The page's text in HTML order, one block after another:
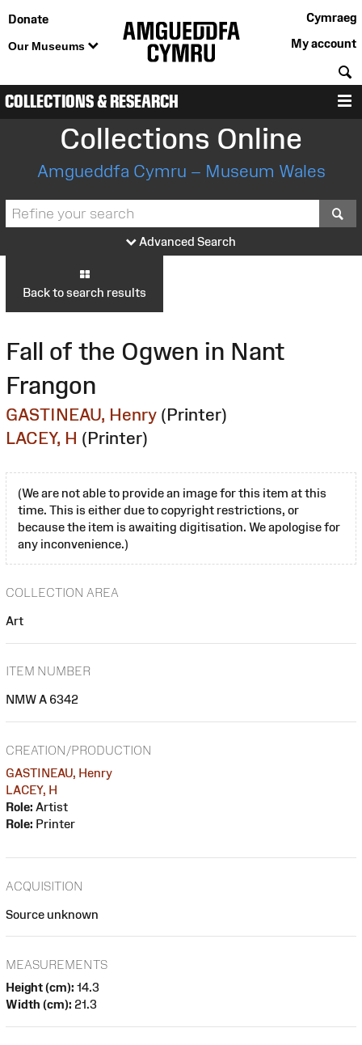
Donate
Our Museums
Cymraeg
My account
COLLECTIONS & RESEARCH
Collections Online
Amgueddfa Cymru – Museum Wales
Advanced Search
Back to search results
Fall of the Ogwen in Nant
Frangon
GASTINEAU, Henry (Printer)
LACEY, H (Printer)
(We are not able to provide an image for this item at this
time. This is either due to copyright restrictions, or
because the item is awaiting digitisation. We apologise for
any inconvenience.)
COLLECTION AREA
Art
ITEM NUMBER
NMW A 6342
CREATION/PRODUCTION
GASTINEAU, Henry
LACEY, H
Role: Artist
Role: Printer
ACQUISITION
Source unknown
MEASUREMENTS
Height (cm): 14.3
Width (cm): 21.3